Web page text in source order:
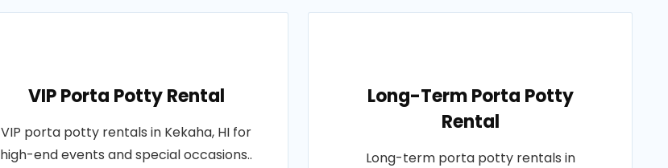
VIP Porta Potty Rental
VIP porta potty rentals in Kekaha, HI for
high-end events and special occasions..
Long-Term Porta Potty
Rental
Long-term porta potty rentals in